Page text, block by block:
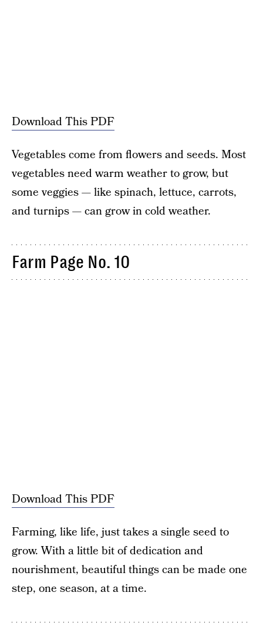
Download This PDF
Vegetables come from flowers and seeds. Most
vegetables need warm weather to grow, but
some veggies — like spinach, lettuce, carrots,
and turnips — can grow in cold weather.
Farm Page No. 10
Download This PDF
Farming, like life, just takes a single seed to
grow. With a little bit of dedication and
nourishment, beautiful things can be made one
step, one season, at a time.